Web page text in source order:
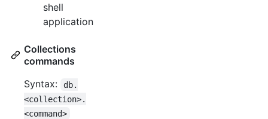
shell
application
Collections
commands
Syntax:
db.
<collection>.
<command>